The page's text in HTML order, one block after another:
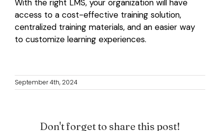
With the right LMS, your organization will have
access to a cost-effective training solution,
centralized training materials, and an easier way
to customize learning experiences.
September 4th, 2024
Don't forget to share this post!